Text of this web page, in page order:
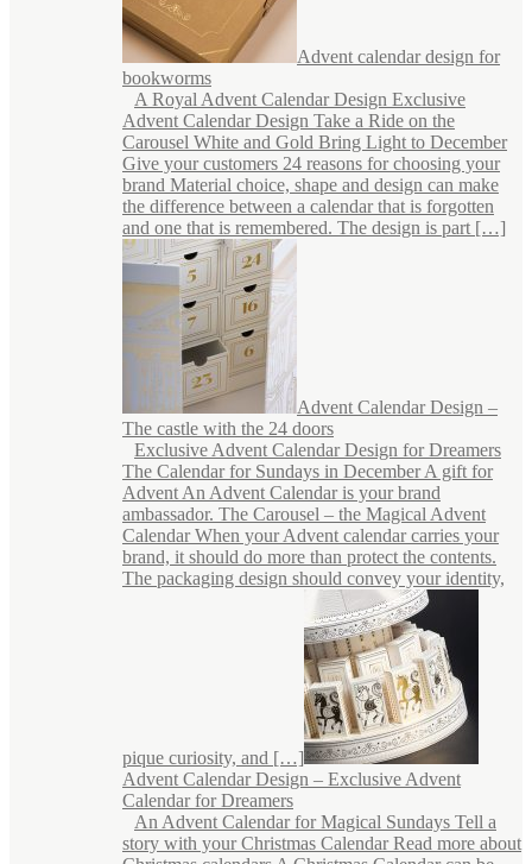
Advent calendar design for
bookworms
A Royal Advent Calendar Design Exclusive
Advent Calendar Design Take a Ride on the
Carousel White and Gold Bring Light to December
Give your customers 24 reasons for choosing your
brand Material choice, shape and design can make
the difference between a calendar that is forgotten
and one that is remembered. The design is part […]
Advent Calendar Design –
The castle with the 24 doors
Exclusive Advent Calendar Design for Dreamers
The Calendar for Sundays in December A gift for
Advent An Advent Calendar is your brand
ambassador. The Carousel – the Magical Advent
Calendar When your Advent calendar carries your
brand, it should do more than protect the contents.
The packaging design should convey your identity,
pique curiosity, and […]
Advent Calendar Design – Exclusive Advent
Calendar for Dreamers
An Advent Calendar for Magical Sundays Tell a
story with your Christmas Calendar Read more about